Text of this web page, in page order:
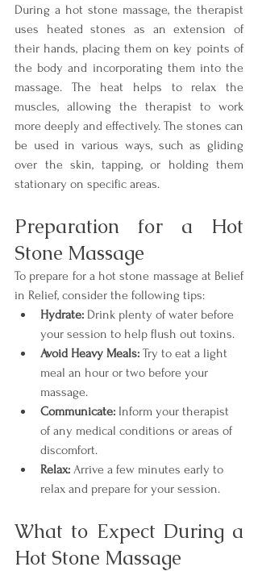
During a hot stone massage, the therapist
uses heated stones as an extension of
their hands, placing them on key points of
the body and incorporating them into the
massage. The heat helps to relax the
muscles, allowing the therapist to work
more deeply and effectively. The stones can
be used in various ways, such as gliding
over the skin, tapping, or holding them
stationary on specific areas.
Preparation for a Hot
Stone Massage
To prepare for a hot stone massage at Belief
in Relief, consider the following tips:
Hydrate: Drink plenty of water before
your session to help flush out toxins.
Avoid Heavy Meals: Try to eat a light
meal an hour or two before your
massage.
Communicate: Inform your therapist
of any medical conditions or areas of
discomfort.
Relax: Arrive a few minutes early to
relax and prepare for your session.
What to Expect During a
Hot Stone Massage